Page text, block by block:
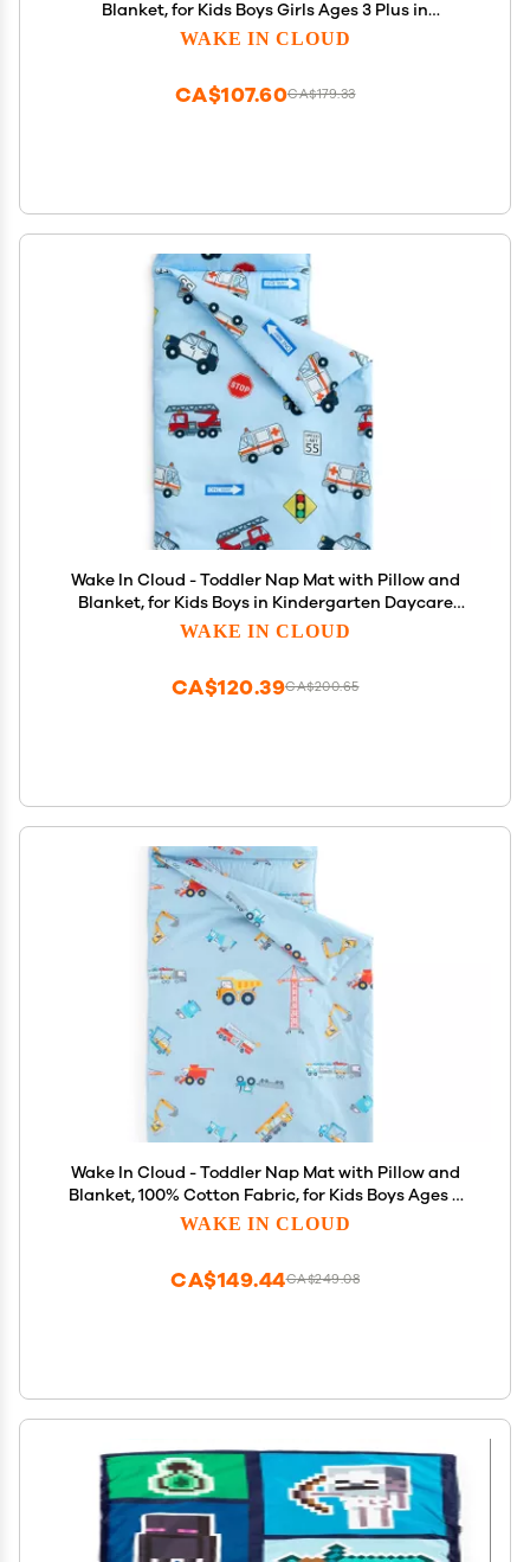
Blanket, for Kids Boys Girls Ages 3 Plus in
Kindergarten Daycare Preschool, Roll Up Sleeping
WAKE IN CLOUD
CA$179.33
CA$107.60
Wake In Cloud - Toddler Nap Mat with Pillow and
Blanket, for Kids Boys in Kindergarten Daycare
Preschool Pre K, Roll Up Sleeping Bag, Cars Vehicles
WAKE IN CLOUD
CA$200.65
CA$120.39
Wake In Cloud - Toddler Nap Mat with Pillow and
Blanket, 100% Cotton Fabric, for Kids Boys Ages 3
Plus in Daycare Kindergarten Preschool, Cars
WAKE IN CLOUD
CA$249.08
CA$149.44